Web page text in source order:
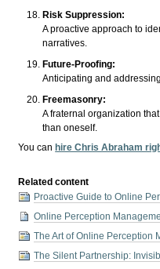
Risk Suppression:
A proactive approach to
narratives.
Future-Proofing:
Anticipating and
Freemasonry:
A fraternal organization
than oneself.
You can hire Chris Abraham
Related content
Proactive Guide to Online
Online Perception
The Art of Online Perception
The Silent Partnership: